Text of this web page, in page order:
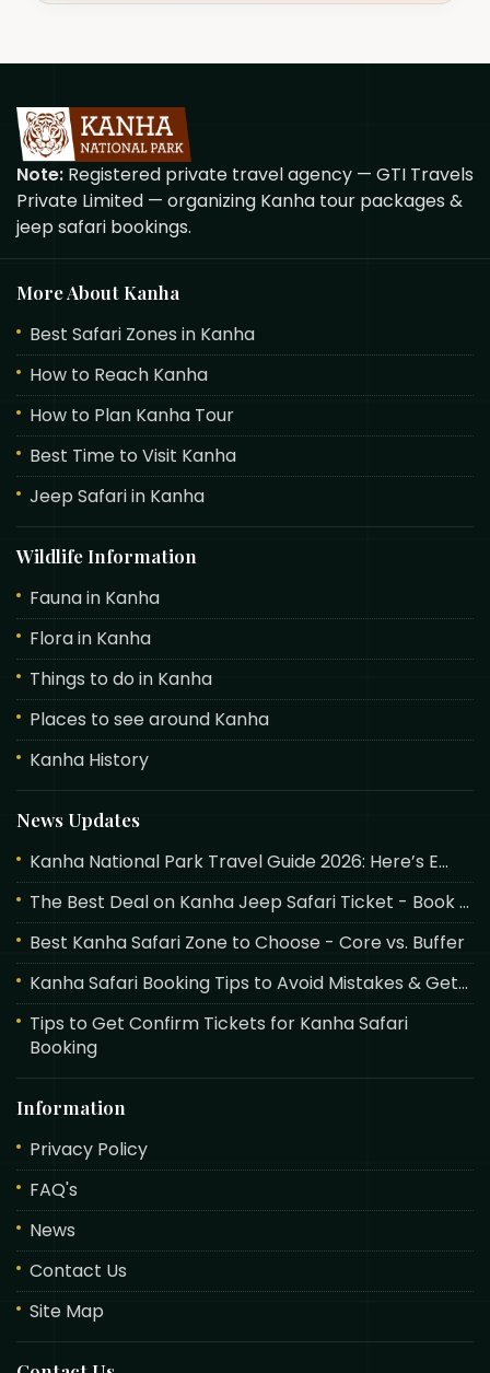
Note: Registered private travel agency — GTI Travels
Private Limited — organizing Kanha tour packages &
jeep safari bookings.
More About Kanha
Best Safari Zones in Kanha
How to Reach Kanha
How to Plan Kanha Tour
Best Time to Visit Kanha
Jeep Safari in Kanha
Wildlife Information
Fauna in Kanha
Flora in Kanha
Things to do in Kanha
Places to see around Kanha
Kanha History
News Updates
Kanha National Park Travel Guide 2026: Here’s E...
The Best Deal on Kanha Jeep Safari Ticket - Book ...
Best Kanha Safari Zone to Choose - Core vs. Buffer
Kanha Safari Booking Tips to Avoid Mistakes & Get...
Tips to Get Confirm Tickets for Kanha Safari
Booking
Information
Privacy Policy
FAQ's
News
Contact Us
Site Map